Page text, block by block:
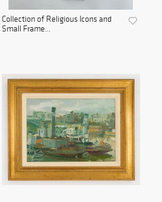
Collection of Religious Icons and
Small Frame...